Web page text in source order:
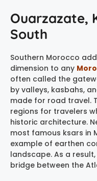
Ouarzazate,
South
Southern Morocco
dimension to any
often called the
by valleys, kasbahs,
made for road travel.
regions for travelers
historic architecture.
most famous ksars in
example of earthen
landscape. As a
bridge between the